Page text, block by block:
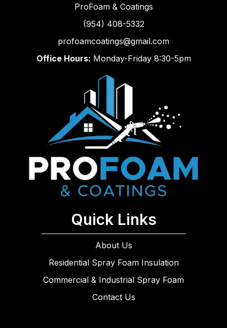
ProFoam & Coatings
(954) 408-5332
profoamcoatings@gmail.com
Office Hours: Monday-Friday 8:30-5pm
Quick Links
About Us
Residential Spray Foam Insulation
Commercial & Industrial Spray Foam
Contact Us